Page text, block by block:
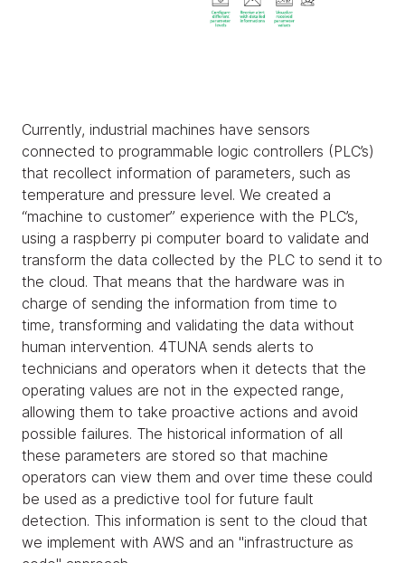
Currently, industrial machines have sensors
connected to programmable logic controllers (PLC’s)
that recollect information of parameters, such as
temperature and pressure level. We created a
“machine to customer” experience with the PLC’s,
using a raspberry pi computer board to validate and
transform the data collected by the PLC to send it to
the cloud. That means that the hardware was in
charge of sending the information from time to
time, transforming and validating the data without
human intervention. 4TUNA sends alerts to
technicians and operators when it detects that the
operating values are not in the expected range,
allowing them to take proactive actions and avoid
possible failures. The historical information of all
these parameters are stored so that machine
operators can view them and over time these could
be used as a predictive tool for future fault
detection. This information is sent to the cloud that
we implement with AWS and an "infrastructure as